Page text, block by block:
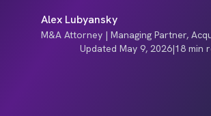
Alex Lubyansky
M&A Attorney | Managing Partner,
Updated May 9, 2026|18 min